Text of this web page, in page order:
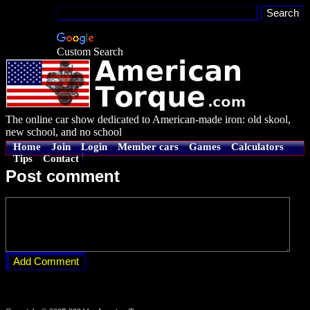
Custom Search
The online car show dedicated to American-made iron: old skool,
new school, and no school
Home Join Login Member cars Games
Calculators
Tips
Contact
Post comment